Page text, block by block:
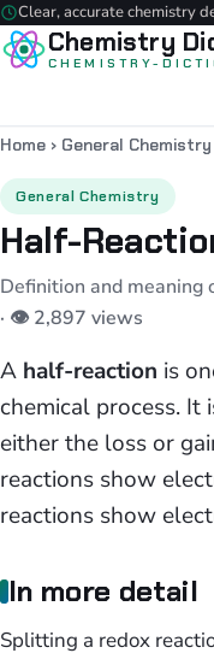
Clear, accurate chemistry
Chemistry
CHEMISTRY-
Home › General Chemistry
General Chemistry
Half-
Definition and meaning
· 👁 2,897 views
A half-reaction is
chemical process.
either the loss or
reactions show
reactions show
In more detail
Splitting a redox